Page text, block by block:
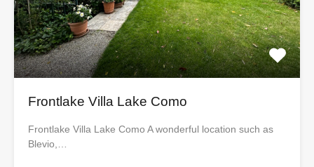
Frontlake Villa Lake Como
Frontlake Villa Lake Como A wonderful location such as
Blevio,…